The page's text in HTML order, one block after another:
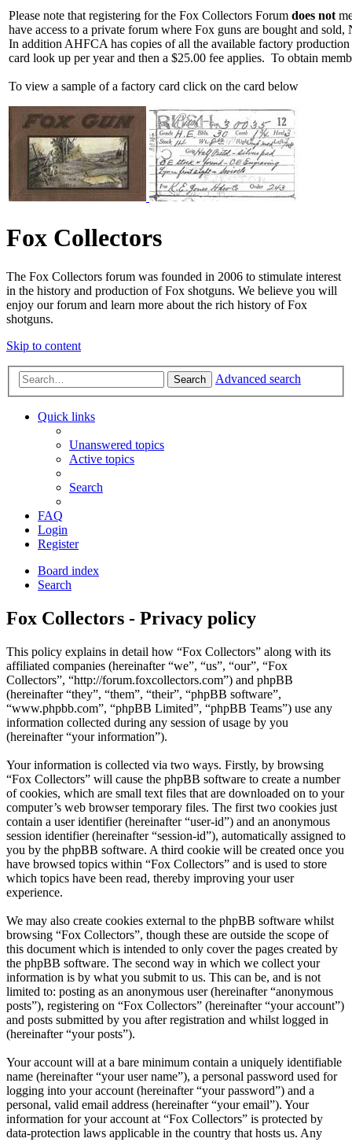
Please note that registering for the Fox Collectors Forum does not
have access to a private forum where Fox guns are bought and
In addition AHFCA has copies of all the available factory
card look up per year and then a $25.00 fee applies. To obtain
To view a sample of a factory card click on the card below
Fox Collectors
The Fox Collectors forum was founded in 2006 to stimulate interest
in the history and production of Fox shotguns. We believe you will
enjoy our forum and learn more about the rich history of Fox
shotguns.
Skip to content
Search Advanced search
Quick links
Unanswered topics
Active topics
Search
FAQ
Login
Register
Board index
Search
Fox Collectors - Privacy policy
This policy explains in detail how “Fox Collectors” along with its
affiliated companies (hereinafter “we”, “us”, “our”, “Fox
Collectors”, “http://forum.foxcollectors.com”) and phpBB
(hereinafter “they”, “them”, “their”, “phpBB software”,
“www.phpbb.com”, “phpBB Limited”, “phpBB Teams”) use any
information collected during any session of usage by you
(hereinafter “your information”).
Your information is collected via two ways. Firstly, by browsing
“Fox Collectors” will cause the phpBB software to create a number
of cookies, which are small text files that are downloaded on to your
computer’s web browser temporary files. The first two cookies just
contain a user identifier (hereinafter “user-id”) and an anonymous
session identifier (hereinafter “session-id”), automatically assigned to
you by the phpBB software. A third cookie will be created once you
have browsed topics within “Fox Collectors” and is used to store
which topics have been read, thereby improving your user
experience.
We may also create cookies external to the phpBB software whilst
browsing “Fox Collectors”, though these are outside the scope of
this document which is intended to only cover the pages created by
the phpBB software. The second way in which we collect your
information is by what you submit to us. This can be, and is not
limited to: posting as an anonymous user (hereinafter “anonymous
posts”), registering on “Fox Collectors” (hereinafter “your account”)
and posts submitted by you after registration and whilst logged in
(hereinafter “your posts”).
Your account will at a bare minimum contain a uniquely identifiable
name (hereinafter “your user name”), a personal password used for
logging into your account (hereinafter “your password”) and a
personal, valid email address (hereinafter “your email”). Your
information for your account at “Fox Collectors” is protected by
data-protection laws applicable in the country that hosts us. Any